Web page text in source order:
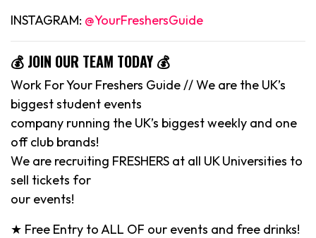
INSTAGRAM: @YourFreshersGuide
💰 JOIN OUR TEAM TODAY 💰
Work For Your Freshers Guide // We are the UK’s
biggest student events
company running the UK’s biggest weekly and one
off club brands!
We are recruiting FRESHERS at all UK Universities to
sell tickets for
our events!
★ Free Entry to ALL OF our events and free drinks!